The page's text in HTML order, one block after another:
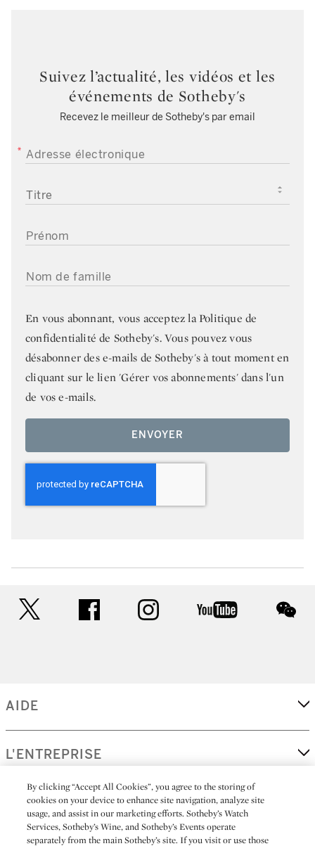
Suivez l’actualité, les vidéos et les
événements de Sotheby's
Recevez le meilleur de Sotheby's par email
ADRESSE ÉLECTRONIQUE
TITRE
PRÉNOM
NOM DE FAMILLE
En vous abonnant, vous acceptez laPolitique de
confidentialité de Sotheby's. Vous pouvez vous
désabonner des e-mails de Sotheby's à tout moment en
cliquant sur le lien 'Gérer vos abonnements' dans l'un
de vos e-mails.
ENVOYER
facebook instagram youtube
AIDE
L'ENTREPRISE
EN SAVOIR PLUS
By clicking “Accept All Cookies”, you agree to the storing of
cookies on your device to enhance site navigation, analyze site
usage, and assist in our marketing efforts. Sotheby’s Watch
Services, Sotheby’s Wine, and Sotheby’s Events operate
separately from the main Sotheby’s site. If you visit or use those